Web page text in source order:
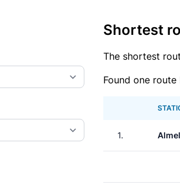
Shortest
The shortest
Found one
1.